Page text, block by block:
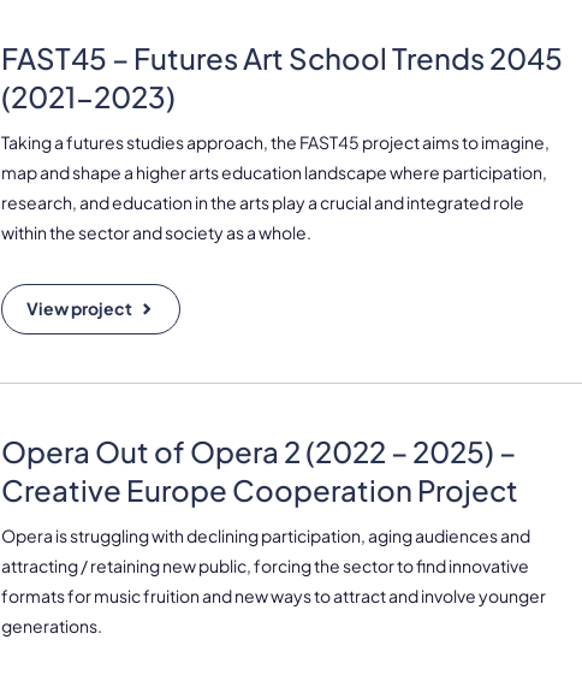
FAST45 – Futures Art School Trends 2045
(2021-2023)
Taking a futures studies approach, the FAST45 project aims to imagine,
map and shape a higher arts education landscape where participation,
research, and education in the arts play a crucial and integrated role
within the sector and society as a whole.
View project
Opera Out of Opera 2 (2022 – 2025) –
Creative Europe Cooperation Project
Opera is struggling with declining participation, aging audiences and
attracting / retaining new public, forcing the sector to find innovative
formats for music fruition and new ways to attract and involve younger
generations.